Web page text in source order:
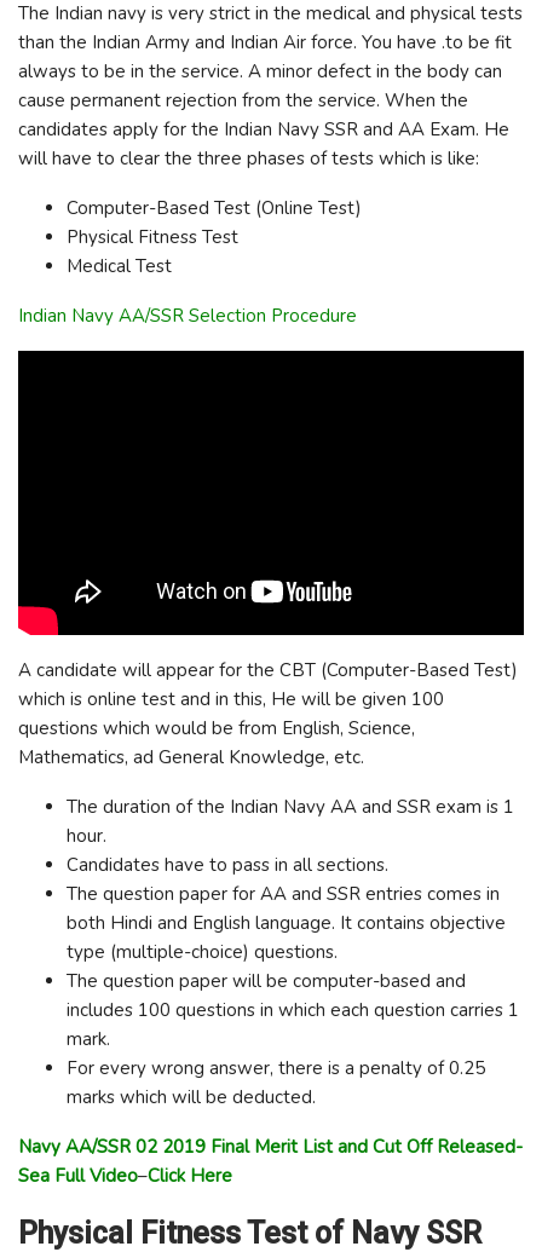
The Indian navy is very strict in the medical and physical tests
than the Indian Army and Indian Air force. You have .to be fit
always to be in the service. A minor defect in the body can
cause permanent rejection from the service. When the
candidates apply for the Indian Navy SSR and AA Exam. He
will have to clear the three phases of tests which is like:
Computer-Based Test (Online Test)
Physical Fitness Test
Medical Test
Indian Navy AA/SSR Selection Procedure
A candidate will appear for the CBT (Computer-Based Test)
which is online test and in this, He will be given 100
questions which would be from English, Science,
Mathematics, ad General Knowledge, etc.
The duration of the Indian Navy AA and SSR exam is 1
hour.
Candidates have to pass in all sections.
The question paper for AA and SSR entries comes in
both Hindi and English language. It contains objective
type (multiple-choice) questions.
The question paper will be computer-based and
includes 100 questions in which each question carries 1
mark.
For every wrong answer, there is a penalty of 0.25
marks which will be deducted.
Navy AA/SSR 02 2019 Final Merit List and Cut Off Released-
Sea Full Video–Click Here
Physical Fitness Test of Navy SSR